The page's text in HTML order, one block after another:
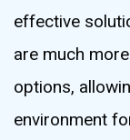
effective
are much
options,
environment